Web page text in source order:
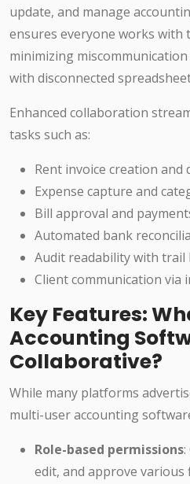
update, and manage
ensures everyone works
minimizing
with disconnected
Enhanced collaboration
tasks such as:
Rent invoice creation
Expense capture and
Bill approval and
Automated bank
Audit readability with trail
Client communication via
Key Features:
Accounting
Collaborative?
While many platforms
multi-user accounting
Role-based permissions
edit, and approve various